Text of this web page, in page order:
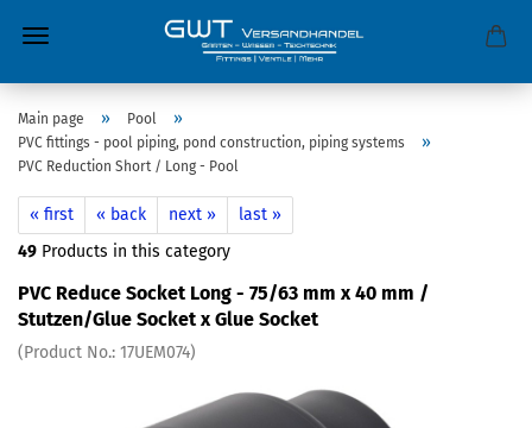
Main page » Pool »
PVC fittings - pool piping, pond construction, piping systems »
PVC Reduction Short / Long - Pool
« first « back next »
last »
49 Products in this category
PVC Reduce Socket Long - 75/63 mm x 40 mm /
Stutzen/Glue Socket x Glue Socket
(Product No.: 17UEM074)